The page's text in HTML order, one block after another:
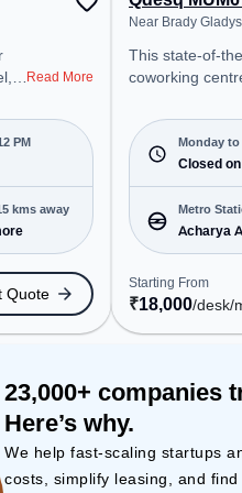
at
Read More
PM
kms away
Quote
Near Brady
This state-of-
coworking
office
from Near
Starting at
space is open
PM) and closed on Sun. It is ideal
for startups,
enterprises,
Room, Private
Desk to cater
Conveniently
Station:
Station,
Parel, the
provides easy
transport. Amenities: The space
includes
Monday to
Closed
Metro
Acharya
Starting From
₹18,000/desk/
23,000+ companies
Here’s why.
We help fast-scaling startups
costs, simplify leasing, and